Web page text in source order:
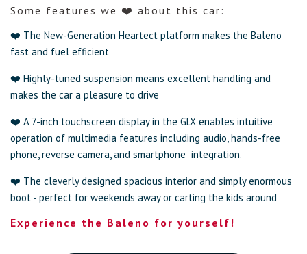
Some features we ❤️ about this car:
❤️ The New-Generation Heartect platform makes the Baleno
fast and fuel efficient
❤️ Highly-tuned suspension means excellent handling and
makes the car a pleasure to drive
❤️ A 7-inch touchscreen display in the GLX enables intuitive
operation of multimedia features including audio, hands-free
phone, reverse camera, and smartphone integration.
❤️ The cleverly designed spacious interior and simply enormous
boot - perfect for weekends away or carting the kids around
Experience the Baleno for yourself!